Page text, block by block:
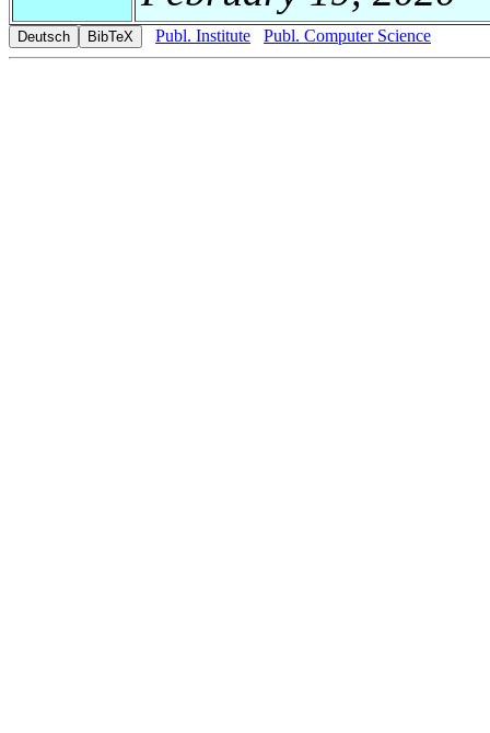
Publ. Institute Publ. Computer Science